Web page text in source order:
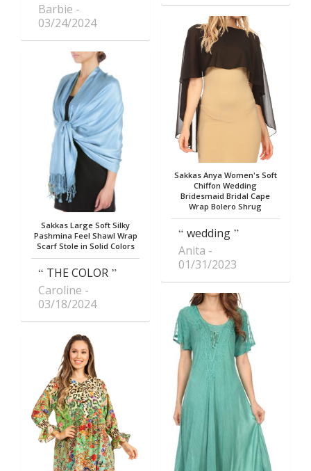
Barbie
03/24/2024
Sakkas Large Soft Silky
Pashmina Feel Shawl Wrap
Scarf Stole in Solid Colors
THE COLOR
Caroline
03/18/2024
Sakkas Anya Women's Soft
Chiffon Wedding
Bridesmaid Bridal Cape
Wrap Bolero Shrug
wedding
Anita
01/31/2023